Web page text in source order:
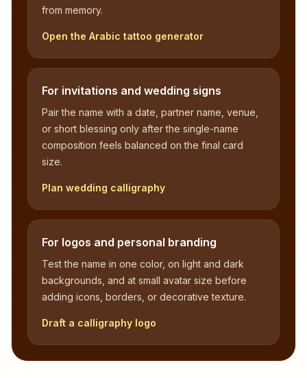
from memory.
Open the Arabic tattoo generator
For invitations and wedding signs
Pair the name with a date, partner name, venue,
or short blessing only after the single-name
composition feels balanced on the final card
size.
Plan wedding calligraphy
For logos and personal branding
Test the name in one color, on light and dark
backgrounds, and at small avatar size before
adding icons, borders, or decorative texture.
Draft a calligraphy logo